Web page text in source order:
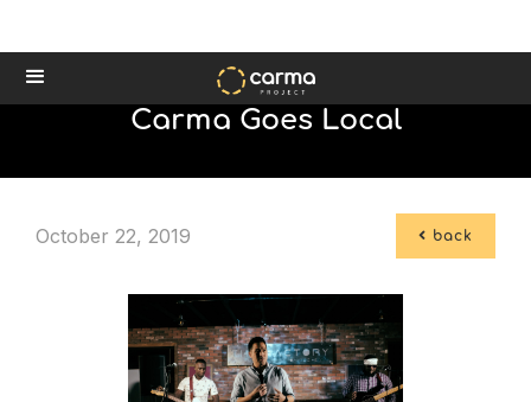
Carma Goes Local
October 22, 2019  back